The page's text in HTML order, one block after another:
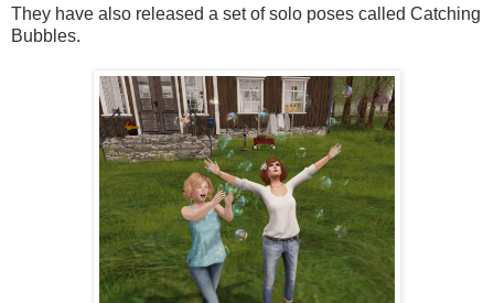
They have also released a set of solo poses called Catching
Bubbles.